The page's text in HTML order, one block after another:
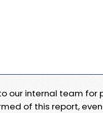
our internal team
of this report,